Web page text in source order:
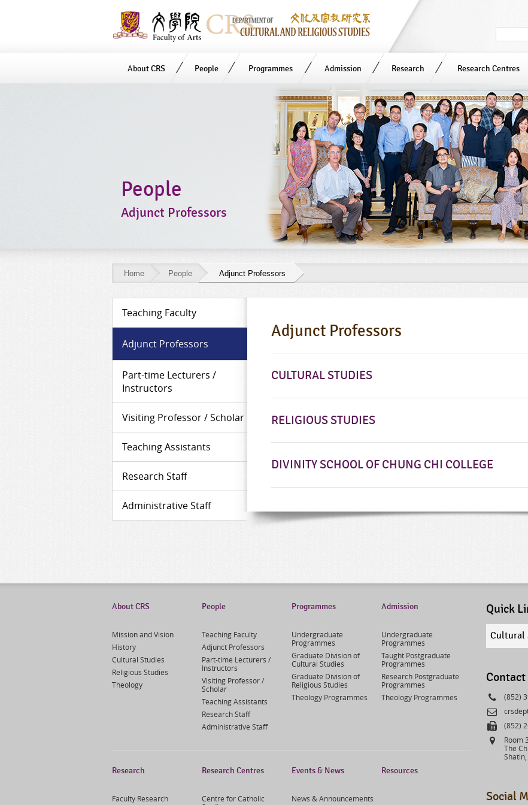
About CRS People Programmes Admission Research Research Centres
People
Adjunct Professors
Home People Adjunct Professors
People
-
Adjunct
Professors
Teaching Faculty
Adjunct Professors
Part-time Lecturers /
Instructors
Visiting Professor / Scholar
Teaching Assistants
Research Staff
Administrative Staff
Adjunct Professors
CULTURAL STUDIES
RELIGIOUS STUDIES
DIVINITY SCHOOL OF CHUNG CHI COLLEGE
About CRS
Mission and Vision
History
Cultural Studies
Religious Studies
Theology
People
Teaching Faculty
Adjunct Professors
Part-time Lecturers /
Instructors
Visiting Professor /
Scholar
Teaching Assistants
Research Staff
Administrative Staff
Programmes
Undergraduate
Programmes
Graduate Division of
Cultural Studies
Graduate Division of
Religious Studies
Theology Programmes
Admission
Undergraduate
Programmes
Taught Postgraduate
Programmes
Research Postgraduate
Programmes
Theology Programmes
Research
Faculty Research
Research Centres
Centre for Catholic
Events & News
News & Announcements
Resources
Quick
Quick
Cultural
Contact
Phone
(852)
Email
Fax(852)
Address
Room
The
Social